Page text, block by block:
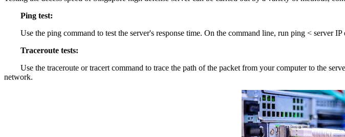
Ping test:
Use the ping command to test the server's response time. On the command line, run ping < server
Traceroute tests:
Use the traceroute or tracert command to trace the path of the packet from your computer to the
network.